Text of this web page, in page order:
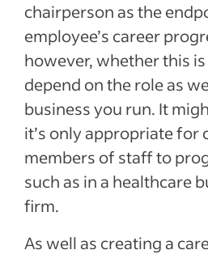
chairperson as the
employee’s career
however, whether this
depend on the role as
business you run. It
it’s only appropriate for
members of staff to
such as in a healthcare
firm.
As well as creating a